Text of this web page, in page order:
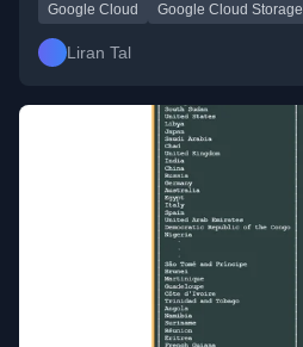
Google Cloud
Google Cloud Storage
Liran Tal